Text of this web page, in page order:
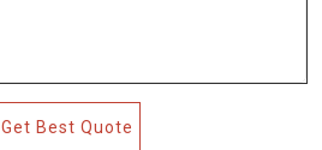
Get Best Quote